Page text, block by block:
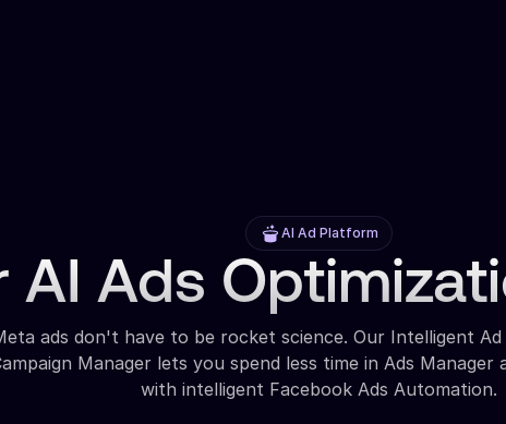
AI Ad Platform
AI Ads
ads don't have to be rocket science. Our Intelligent
Manager lets you spend less time in Ads Manager
with intelligent Facebook Ads Automation.